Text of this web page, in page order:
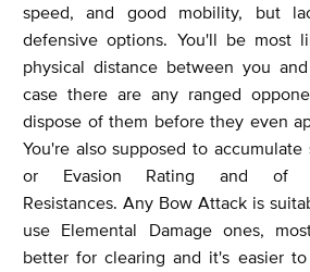
speed, and good mobility, but
defensive options. You'll be most
physical distance between you
case there are any ranged
dispose of them before they even
You're also supposed to
or Evasion Rating and of
Resistances. Any Bow Attack is
use Elemental Damage ones,
better for clearing and it's easier